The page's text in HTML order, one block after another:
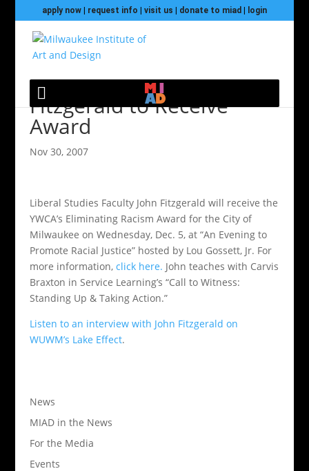
apply now| request info visit us donate to miad login
Fitzgerald to Receive
Award
Nov 30, 2007
Liberal Studies Faculty John Fitzgerald will receive the
YWCA’s Eliminating Racism Award for the City of
Milwaukee on Wednesday, Dec. 5, at “An Evening to
Promote Racial Justice” hosted by Lou Gossett, Jr. For
more information, click here. John teaches with Carvis
Braxton in Service Learning’s “Call to Witness:
Standing Up & Taking Action.”
Listen to an interview with John Fitzgerald on
WUWM’s Lake Effect.
News
MIAD in the News
For the Media
Events